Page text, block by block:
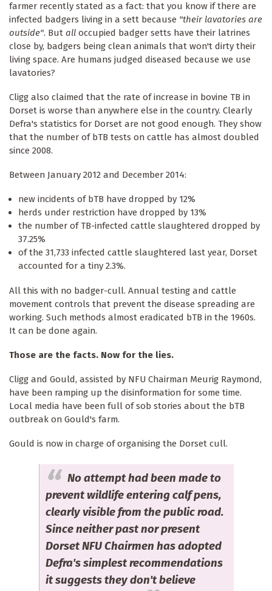
farmer recently stated as a fact: that you know if there are
infected badgers living in a sett because "their lavatories are
outside". But all occupied badger setts have their latrines
close by, badgers being clean animals that won't dirty their
living space. Are humans judged diseased because we use
lavatories?
Cligg also claimed that the rate of increase in bovine TB in
Dorset is worse than anywhere else in the country. Clearly
Defra's statistics for Dorset are not good enough. They show
that the number of bTB tests on cattle has almost doubled
since 2008.
Between January 2012 and December 2014:
new incidents of bTB have dropped by 12%
herds under restriction have dropped by 13%
the number of TB-infected cattle slaughtered dropped by
37.25%
of the 31,733 infected cattle slaughtered last year, Dorset
accounted for a tiny 2.3%.
All this with no badger-cull. Annual testing and cattle
movement controls that prevent the disease spreading are
working. Such methods almost eradicated bTB in the 1960s.
It can be done again.
Those are the facts. Now for the lies.
Cligg and Gould, assisted by NFU Chairman Meurig Raymond,
have been ramping up the disinformation for some time.
Local media have been full of sob stories about the bTB
outbreak on Gould's farm.
Gould is now in charge of organising the Dorset cull.
No attempt had been made to
prevent wildlife entering calf pens,
clearly visible from the public road.
Since neither past nor present
Dorset NFU Chairmen has adopted
Defra's simplest recommendations
it suggests they don't believe